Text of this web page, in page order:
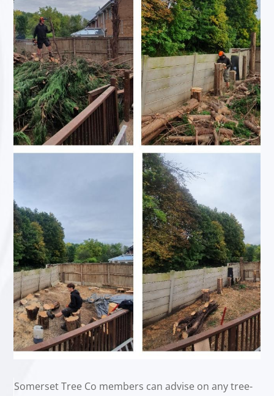
Somerset Tree Co members can advise on any tree-